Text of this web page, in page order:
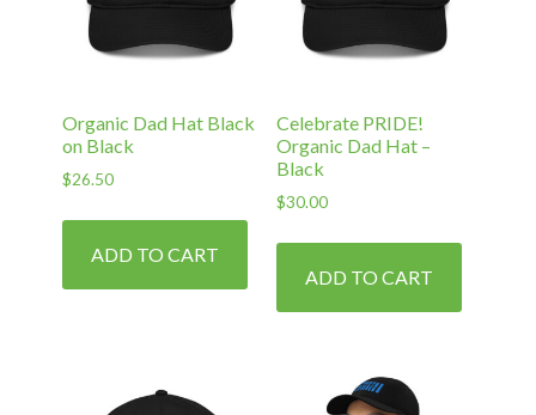
Organic Dad Hat Black
on Black
$26.50
ADD TO CART
Celebrate PRIDE!
Organic Dad Hat –
Black
$30.00
ADD TO CART